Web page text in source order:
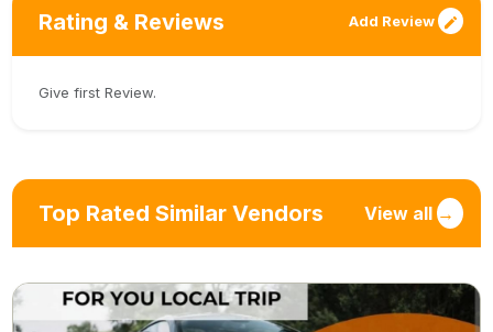
Rating & Reviews Add Review
Give first Review.
Top Rated Similar Vendors View all →